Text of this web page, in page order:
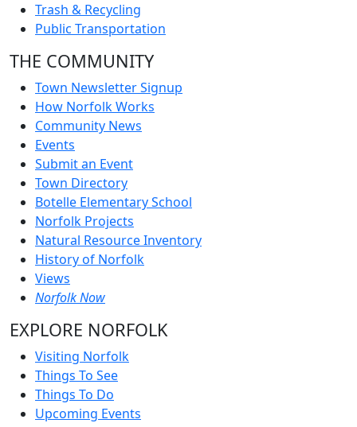
Trash & Recycling
Public Transportation
THE COMMUNITY
Town Newsletter Signup
How Norfolk Works
Community News
Events
Submit an Event
Town Directory
Botelle Elementary School
Norfolk Projects
Natural Resource Inventory
History of Norfolk
Views
Norfolk Now
EXPLORE NORFOLK
Visiting Norfolk
Things To See
Things To Do
Upcoming Events